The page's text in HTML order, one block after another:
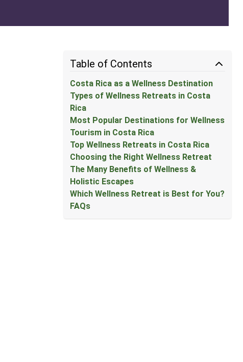
Table of Contents
Costa Rica as a Wellness Destination
Types of Wellness Retreats in Costa
Rica
Most Popular Destinations for Wellness
Tourism in Costa Rica
Top Wellness Retreats in Costa Rica
Choosing the Right Wellness Retreat
The Many Benefits of Wellness &
Holistic Escapes
Which Wellness Retreat is Best for You?
FAQs